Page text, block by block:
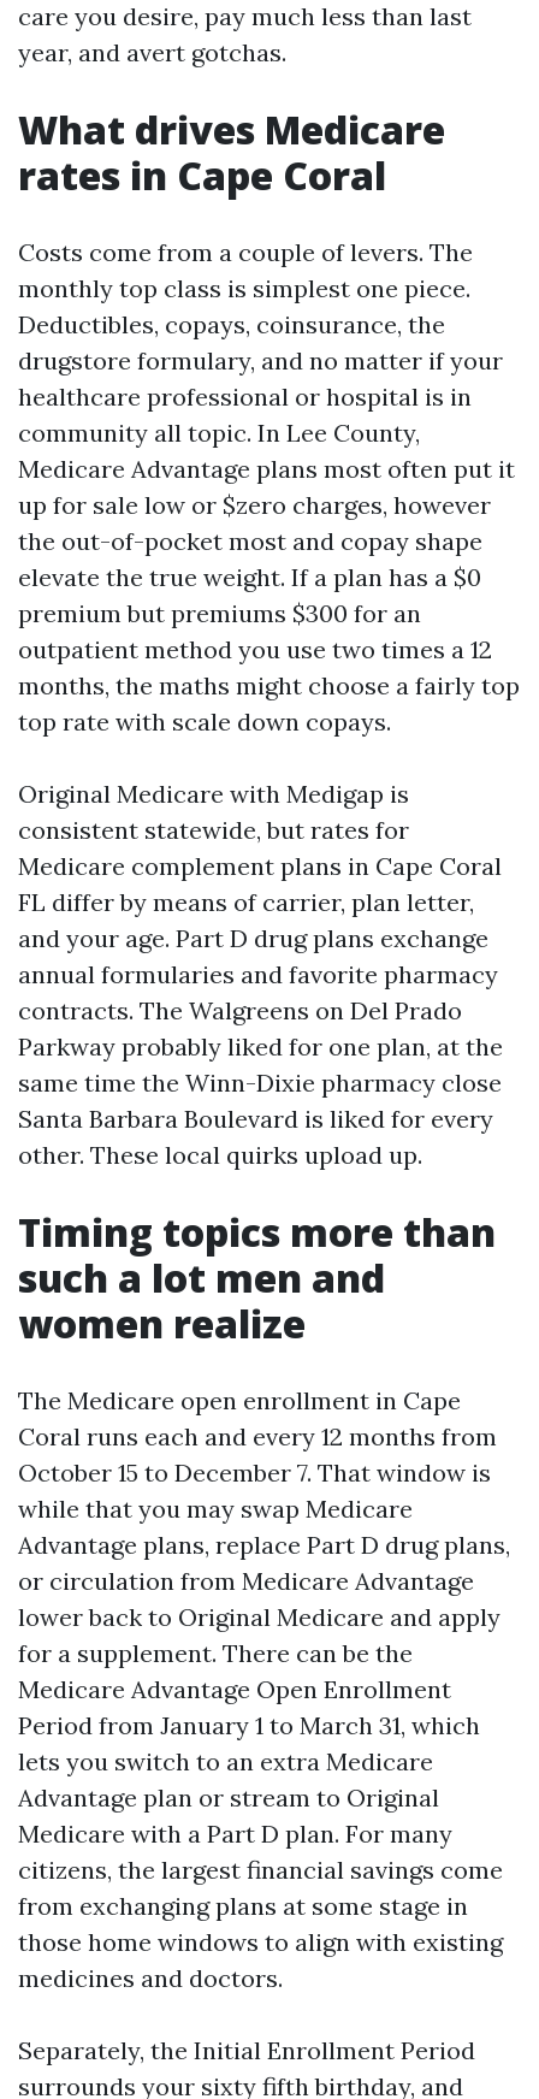
care you desire, pay much less than last
year, and avert gotchas.
What drives Medicare
rates in Cape Coral
Costs come from a couple of levers. The
monthly top class is simplest one piece.
Deductibles, copays, coinsurance, the
drugstore formulary, and no matter if your
healthcare professional or hospital is in
community all topic. In Lee County,
Medicare Advantage plans most often put it
up for sale low or $zero charges, however
the out-of-pocket most and copay shape
elevate the true weight. If a plan has a $0
premium but premiums $300 for an
outpatient method you use two times a 12
months, the maths might choose a fairly top
top rate with scale down copays.
Original Medicare with Medigap is
consistent statewide, but rates for
Medicare complement plans in Cape Coral
FL differ by means of carrier, plan letter,
and your age. Part D drug plans exchange
annual formularies and favorite pharmacy
contracts. The Walgreens on Del Prado
Parkway probably liked for one plan, at the
same time the Winn-Dixie pharmacy close
Santa Barbara Boulevard is liked for every
other. These local quirks upload up.
Timing topics more than
such a lot men and
women realize
The Medicare open enrollment in Cape
Coral runs each and every 12 months from
October 15 to December 7. That window is
while that you may swap Medicare
Advantage plans, replace Part D drug plans,
or circulation from Medicare Advantage
lower back to Original Medicare and apply
for a supplement. There can be the
Medicare Advantage Open Enrollment
Period from January 1 to March 31, which
lets you switch to an extra Medicare
Advantage plan or stream to Original
Medicare with a Part D plan. For many
citizens, the largest financial savings come
from exchanging plans at some stage in
those home windows to align with existing
medicines and doctors.
Separately, the Initial Enrollment Period
surrounds your sixty fifth birthday, and